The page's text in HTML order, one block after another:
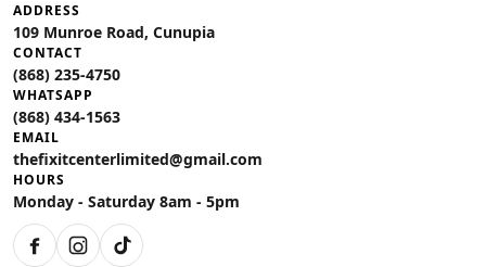
ADDRESS
109 Munroe Road, Cunupia
CONTACT
(868) 235-4750
WHATSAPP
(868) 434-1563
EMAIL
thefixitcenterlimited@gmail.com
HOURS
Monday - Saturday 8am - 5pm
FacebookInstagram
TikTok